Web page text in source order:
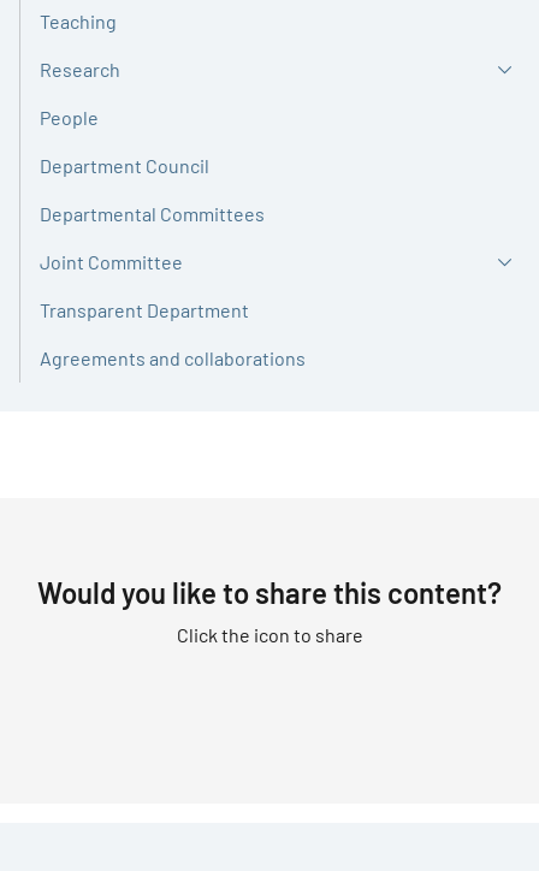
Teaching
Research
People
Department Council
Departmental Committees
Joint Committee
Transparent Department
Agreements and collaborations
Would you like to share this content?
Click the icon to share